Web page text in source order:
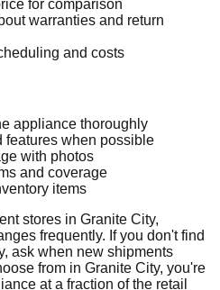
for comparison
warranties and return
and costs
appliance thoroughly
features when possible
with photos
and coverage
items
stores in Granite City,
frequently. If you don't find
ask when new shipments
from in Granite City, you're
at a fraction of the retail